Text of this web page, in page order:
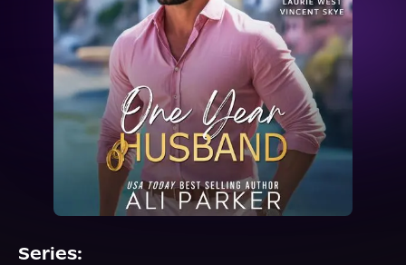
Authors
Performers
About Us
Series: